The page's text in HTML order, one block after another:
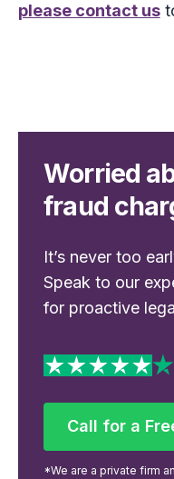
please contact us
Worried
fraud
It’s never too
Speak to our
for proactive
Call for a
*We are a private firm